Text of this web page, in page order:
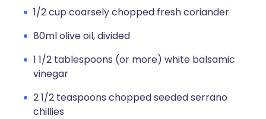
1/2 cup coarsely chopped fresh coriander
80ml olive oil, divided
1 1/2 tablespoons (or more) white balsamic
vinegar
2 1/2 teaspoons chopped seeded serrano
chillies